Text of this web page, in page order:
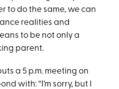
to do the same, we can
realities and
to be not only a
parent.
a 5 p.m. meeting on
with: “I’m sorry, but I